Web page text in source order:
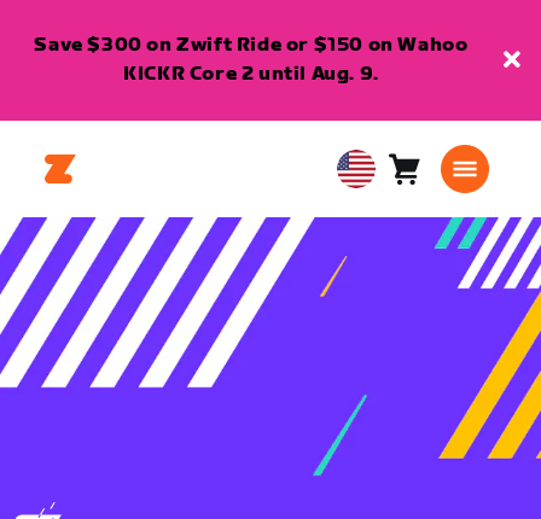
Save $300 on Zwift Ride or $150 on Wahoo
KICKR Core 2 until Aug. 9.
USA
English
Cart0